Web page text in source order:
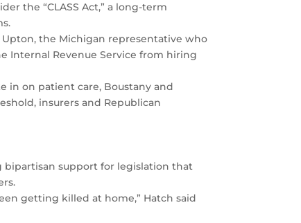
the “CLASS Act,” a long-term
the Michigan representative who
Internal Revenue Service from hiring
in on patient care, Boustany and
insurers and Republican
bipartisan support for legislation that
getting killed at home,” Hatch said